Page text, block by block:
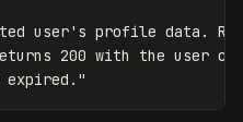
user's profile data.
200 with the user